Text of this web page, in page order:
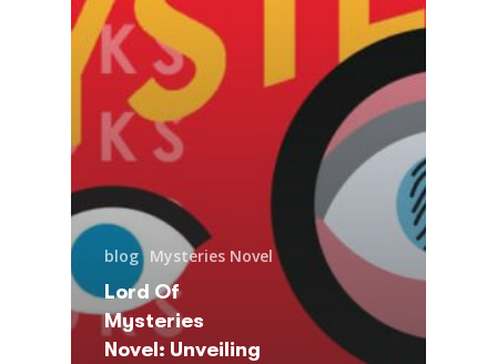
blog Mysteries Novel
Lord Of
Mysteries
Novel: Unveiling